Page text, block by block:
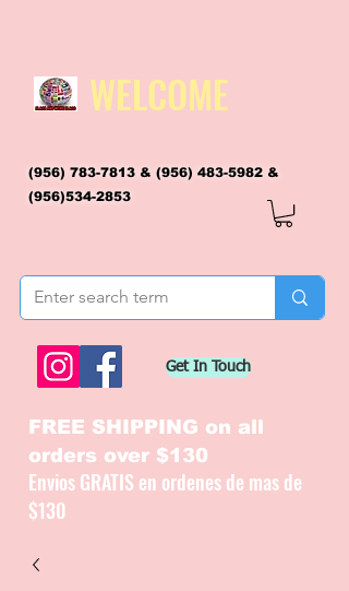
WELCOME
(956) 783-7813 & (956) 483-5982 &
(956)534-2853
Get In Touch
FREE SHIPPING on all
orders over $130
Envios GRATIS en ordenes de mas de
$130
CATALOGUE / CATALOGO